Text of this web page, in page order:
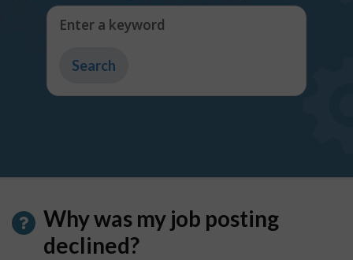
Enter a keyword
Type
get
Why was my job posting
declined?